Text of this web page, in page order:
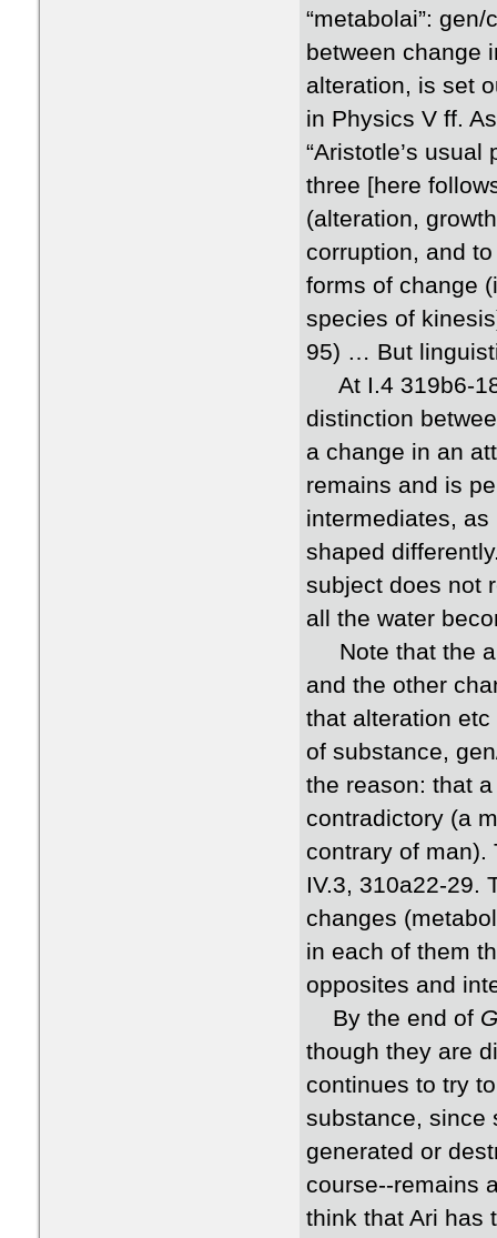
“metabolai”:
between change
alteration, is set
in Physics V ff.
“Aristotle’s
three [here
(alteration,
corruption, and
forms of change
species of
95) … But
At I.4 319b6-
distinction
a change in an
remains and is
intermediates, as
shaped
subject does not
all the water
Note that the
and the other
that alteration
of substance,
the reason: that
contradictory (a
contrary of
IV.3, 310a22-29.
changes
in each of them
opposites and
By the end of
though they are
continues to try
substance, since
generated or
course--remains
think that Ari has